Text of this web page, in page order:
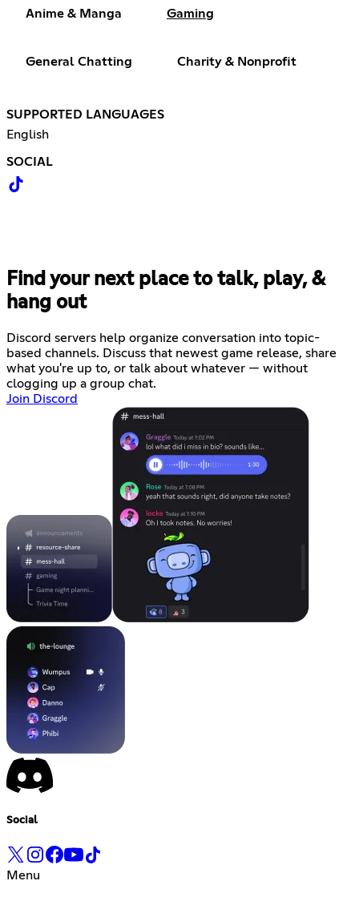
Anime & Manga Gaming
General Chatting Charity & Nonprofit
SUPPORTED LANGUAGES
English
SOCIAL
Find your next place to talk, play, &
hang out
Discord servers help organize conversation into topic-
based channels. Discuss that newest game release, share
what you're up to, or talk about whatever — without
clogging up a group chat.
Join Discord
Social
Menu